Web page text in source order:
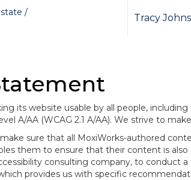
/
Tracy
its website usable by all people,
A/AA (WCAG 2.1 A/AA). We strive to
sure that all MoxiWorks-authored
them to ensure that their content is
consulting company, to conduct
provides us with specific